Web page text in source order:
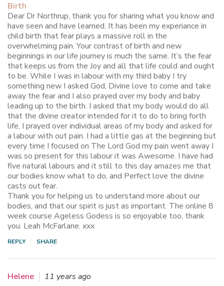
Birth
Dear Dr Northrup, thank you for sharing what you know and
have seen and have learned. It has been my experiance in
child birth that fear plays a massive roll in the
overwhelming pain. Your contrast of birth and new
beginnings in our life journey is much the same. It’s the fear
that keeps us from the Joy and all that life could and ought
to be. While I was in labour with my third baby I try
something new I asked God, Divine love to come and take
away the fear and I also prayed over my body and baby
leading up to the birth. I asked that my body would do all
that the divine creator intended for it to do to bring forth
life, I prayed over individual areas of my body and asked for
a labour with out pain. I had a little gas at the beginning but
every time I focused on The Lord God my pain went away I
was so present for this labour it was Awesome. I have had
five natural labours and it still to this day amazes me that
our bodies know what to do, and Perfect love the divine
casts out fear.
Thank you for helping us to understand more about our
bodies, and that our spirit is just as important. The online 8
week course Ageless Godess is so enjoyable too, thank
you. Leah McFarlane. xxx
REPLY SHARE
Helene
11 years ago